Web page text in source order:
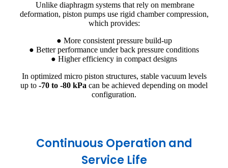
Unlike diaphragm systems that rely on membrane
deformation, piston pumps use rigid chamber compression,
which provides:
● More consistent pressure build-up
● Better performance under back pressure conditions
● Higher efficiency in compact designs
In optimized micro piston structures, stable vacuum levels
up to -70 to -80 kPa can be achieved depending on model
configuration.
Continuous Operation and
Service Life